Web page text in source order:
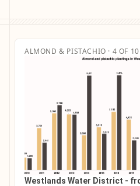
ALMOND & PISTACHIO · 4 OF 10
Westlands Water District -